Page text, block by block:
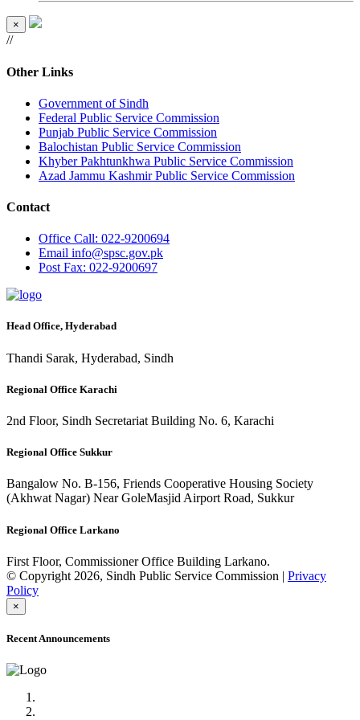
×
//
Other Links
Government of Sindh
Federal Public Service Commission
Punjab Public Service Commission
Balochistan Public Service Commission
Khyber Pakhtunkhwa Public Service Commission
Azad Jammu Kashmir Public Service Commission
Contact
Office Call: 022-9200694
Email info@spsc.gov.pk
Post Fax: 022-9200697
Head Office, Hyderabad
Thandi Sarak, Hyderabad, Sindh
Regional Office Karachi
2nd Floor, Sindh Secretariat Building No. 6, Karachi
Regional Office Sukkur
Bangalow No. B-156, Friends Cooperative Housing Society
(Akhwat Nagar) Near GoleMasjid Airport Road, Sukkur
Regional Office Larkano
First Floor, Commissioner Office Building Larkano.
© Copyright 2026, Sindh Public Service Commission | Privacy
Policy
×
Recent Announcements